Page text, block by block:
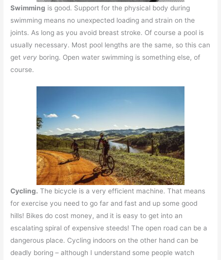
Swimming is good. Support for the physical body during
swimming means no unexpected loading and strain on the
joints. As long as you avoid breast stroke. Of course a pool is
usually necessary. Most pool lengths are the same, so this can
get very boring. Open water swimming is something else, of
course.
Cycling. The bicycle is a very efficient machine. That means
for exercise you need to go far and fast and up some good
hills! Bikes do cost money, and it is easy to get into an
escalating spiral of expensive steeds! The open road can be a
dangerous place. Cycling indoors on the other hand can be
deadly boring – although I understand some people watch